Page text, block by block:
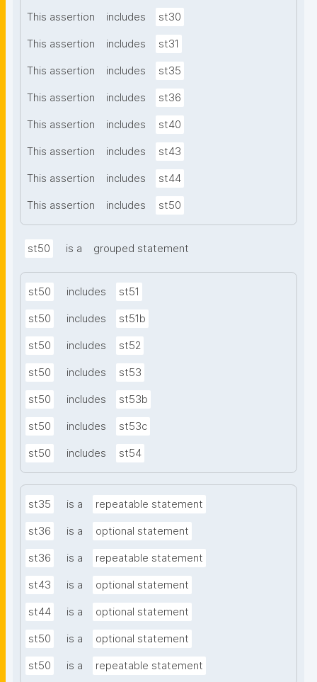
This assertion includes st30
This assertion includes st31
This assertion includes st35
This assertion includes st36
This assertion includes st40
This assertion includes st43
This assertion includes st44
This assertion includes st50
st50 is a grouped statement
st50 includes st51
st50 includes st51b
st50 includes st52
st50 includes st53
st50 includes st53b
st50 includes st53c
st50 includes st54
st35 is a repeatable statement
st36 is a optional statement
st36 is a repeatable statement
st43 is a optional statement
st44 is a optional statement
st50 is a optional statement
st50 is a repeatable statement